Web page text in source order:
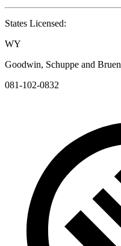
States Licensed:
WY
Goodwin, Schuppe and Bruen
081-102-0832